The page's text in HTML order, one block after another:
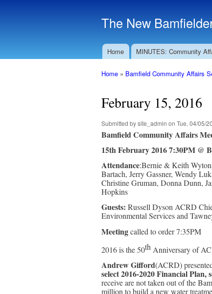
The New
Main menu
Home MINUTES: Community
Home » Bamfield Community Affairs
February 15, 2016
Submitted bysite_admin on Tue, 04/05/
Bamfield Community Affairs
15th February 2016 7:30PM @
Attendance:Bernie & Keith
Bartach, Jerry Gassner, Wendy
Christine Gruman, Donna Dunn,
Hopkins
Guests: Russell Dyson ACRD
Environmental Services and
Meetingcalled to order 7:35PM
2016 is the 50th Anniversary of
Andrew Gifford(ACRD)
select 2016-2020 Financial Plan,
receive are not taken out of the
million to build a new water